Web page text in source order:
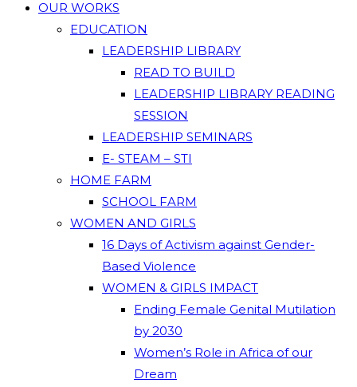
OUR WORKS
EDUCATION
LEADERSHIP LIBRARY
READ TO BUILD
LEADERSHIP LIBRARY READING
SESSION
LEADERSHIP SEMINARS
E- STEAM – STI
HOME FARM
SCHOOL FARM
WOMEN AND GIRLS
16 Days of Activism against Gender-
Based Violence
WOMEN & GIRLS IMPACT
Ending Female Genital Mutilation
by 2030
Women’s Role in Africa of our
Dream